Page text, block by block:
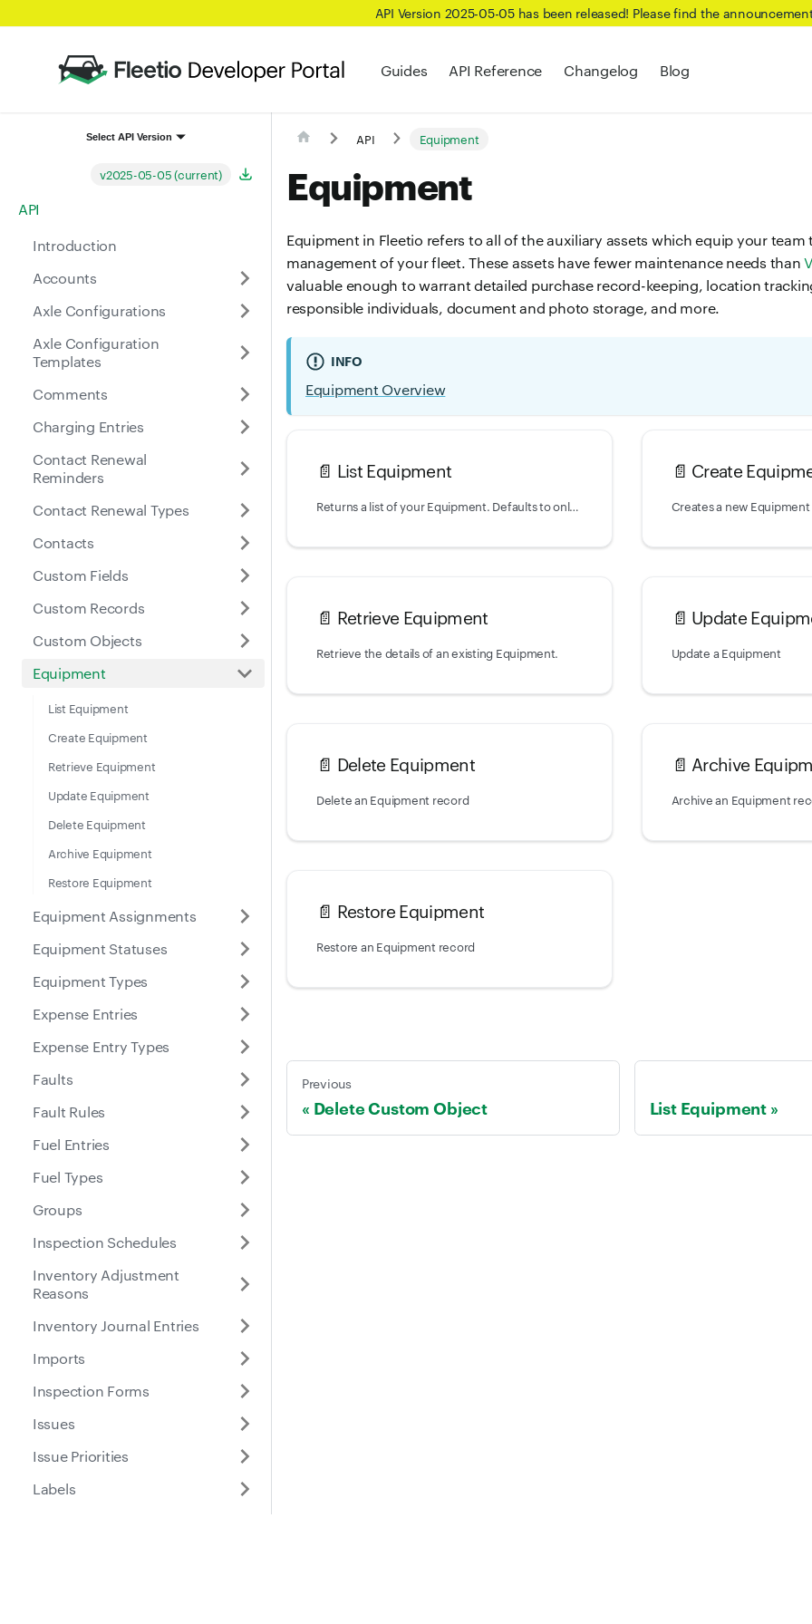
API Version 2025-05-05 has been released! Please find the
Guides API Reference Changelog Blog
Select API Version
v2025-05-05 (current)
API
Introduction
Accounts
Axle Configurations
Axle Configuration
Templates
Comments
Charging Entries
Contact Renewal
Reminders
Contact Renewal Types
Contacts
Custom Fields
Custom Records
Custom Objects
Equipment
List Equipment
Create Equipment
Retrieve Equipment
Update Equipment
Delete Equipment
Archive Equipment
Restore Equipment
Equipment Assignments
Equipment Statuses
Equipment Types
Expense Entries
Expense Entry Types
Faults
Fault Rules
Fuel Entries
Fuel Types
Groups
Inspection Schedules
Inventory Adjustment
Reasons
Inventory Journal Entries
Imports
Inspection Forms
Issues
Issue Priorities
Labels
API Equipment
Equipment
Equipment in Fleetio refers to all of the auxiliary assets which equip your
management of your fleet. These assets have fewer maintenance needs than
valuable enough to warrant detailed purchase record-keeping, location
responsible individuals, document and photo storage, and more.
INFO
Equipment Overview
📄️ List Equipment
Returns a list of your Equipment. Defaults to only returning non-archived
📄️ Create
Creates a new Equipment
📄️ Retrieve Equipment
Retrieve the details of an existing Equipment.
📄️ Update
Update a Equipment
📄️ Delete Equipment
Delete an Equipment record
📄️ Archive
Archive an Equipment
📄️ Restore Equipment
Restore an Equipment record
Previous
Delete Custom Object List Equipment